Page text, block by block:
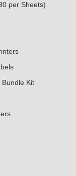
per Sheets)
Kit